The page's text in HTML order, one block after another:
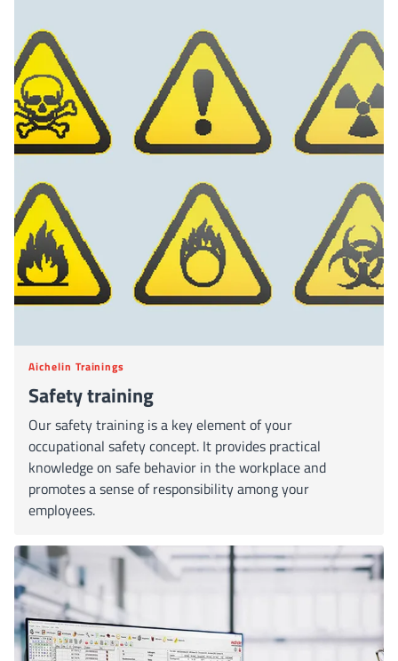
Aichelin Trainings
Safety training
Our safety training is a key element of your
occupational safety concept. It provides practical
knowledge on safe behavior in the workplace and
promotes a sense of responsibility among your
employees.